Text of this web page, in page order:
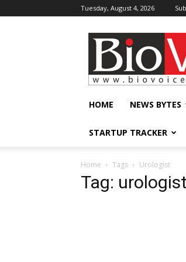
Tuesday, August 4, 2026
BioVoiceNews
HOME NEWS BYTES
STARTUP TRACKER
Home Tags Urologist
Tag: urologist